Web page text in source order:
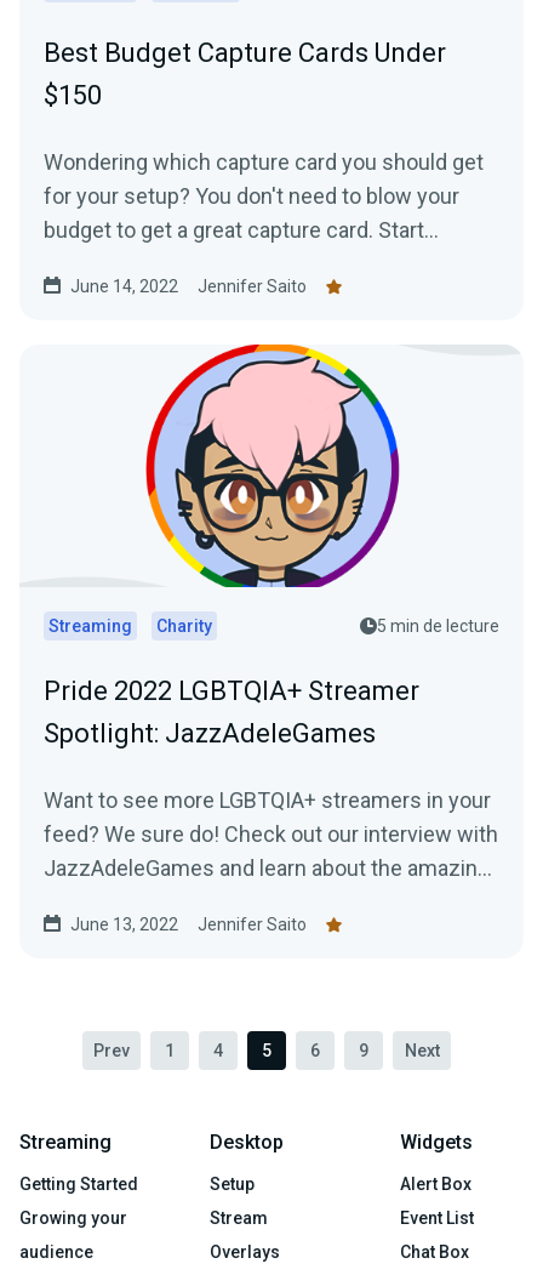
Best Budget Capture Cards Under
$150
Wondering which capture card you should get
for your setup? You don't need to blow your
budget to get a great capture card. Start
with one of these cards under $150.
June 14, 2022 Jennifer Saito
Streaming Charity 5 min de lecture
Pride 2022 LGBTQIA+ Streamer
Spotlight: JazzAdeleGames
Want to see more LGBTQIA+ streamers in your
feed? We sure do! Check out our interview with
JazzAdeleGames and learn about the amazing
June 13, 2022 Jennifer Saito
Prev 1 4 5 6 9 Next
Streaming
Getting Started
Growing your
audience
Desktop
Setup
Stream
Overlays
Widgets
Alert Box
Event List
Chat Box